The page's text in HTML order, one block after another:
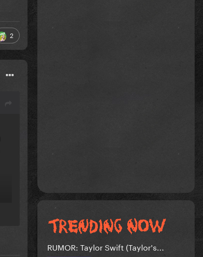
2
RUMOR: Taylor Swift (Taylor's...